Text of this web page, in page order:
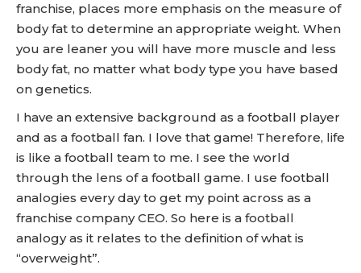
franchise, places more emphasis on the measure of
body fat to determine an appropriate weight. When
you are leaner you will have more muscle and less
body fat, no matter what body type you have based
on genetics.
I have an extensive background as a football player
and as a football fan. I love that game! Therefore, life
is like a football team to me. I see the world
through the lens of a football game. I use football
analogies every day to get my point across as a
franchise company CEO. So here is a football
analogy as it relates to the definition of what is
“overweight”.